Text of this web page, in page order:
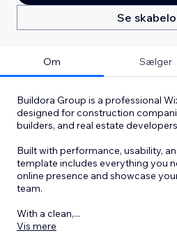
Se
Om Sælger
Buildora Group is a professional
designed for construction
builders, and real estate
Built with performance, usability,
template includes everything you
online presence and showcase
team.
With a clean,...
Vis mere